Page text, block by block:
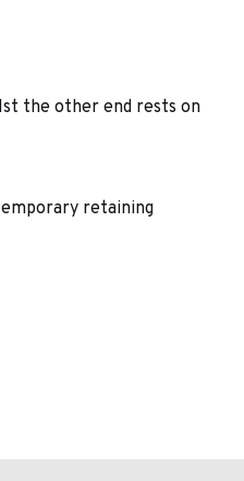
the other end rests on
retaining